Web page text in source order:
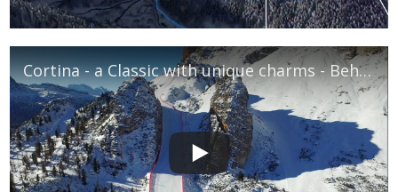
Cortina - a Classic with unique charms - Behind The Scenes